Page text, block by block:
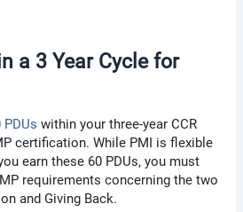
a 3 Year Cycle for
within your three-year CCR
certification. While PMI is flexible
earn these 60 PDUs, you must
requirements concerning the two
and Giving Back.